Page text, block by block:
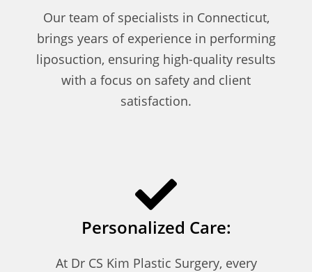
Our team of specialists in Connecticut,
brings years of experience in performing
liposuction, ensuring high-quality results
with a focus on safety and client
satisfaction.
Personalized Care:
At Dr CS Kim Plastic Surgery, every